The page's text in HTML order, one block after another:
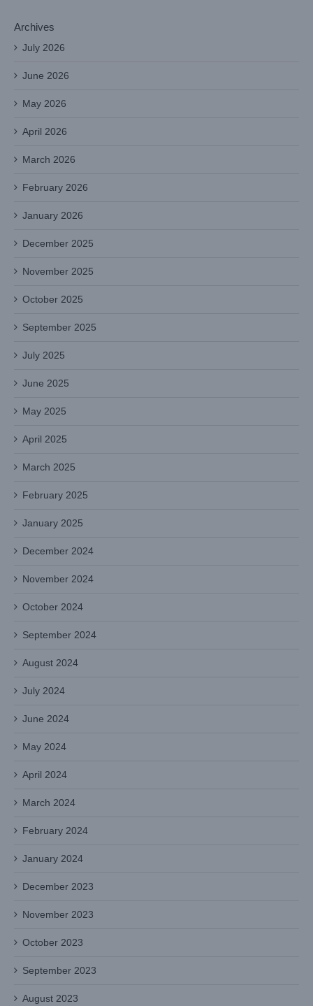
Archives
July 2026
June 2026
May 2026
April 2026
March 2026
February 2026
January 2026
December 2025
November 2025
October 2025
September 2025
July 2025
June 2025
May 2025
April 2025
March 2025
February 2025
January 2025
December 2024
November 2024
October 2024
September 2024
August 2024
July 2024
June 2024
May 2024
April 2024
March 2024
February 2024
January 2024
December 2023
November 2023
October 2023
September 2023
August 2023